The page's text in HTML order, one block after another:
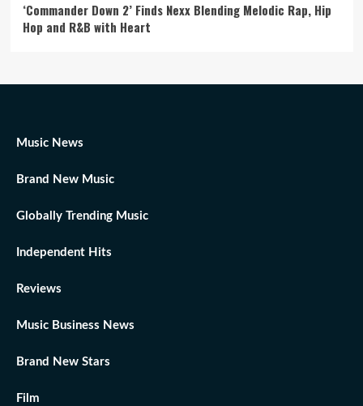
‘Commander Down 2’ Finds Nexx Blending Melodic Rap, Hip
Hop and R&B with Heart
Music News
Brand New Music
Globally Trending Music
Independent Hits
Reviews
Music Business News
Brand New Stars
Film